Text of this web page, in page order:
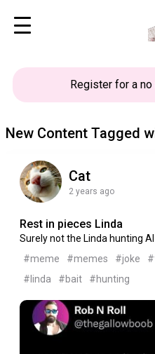
Registerfor a no
New Content Tagged
Cat
2 years ago
Rest in pieces Linda
Surely not the Linda hunting
#meme
#memes #joke
#linda
#bait #hunting